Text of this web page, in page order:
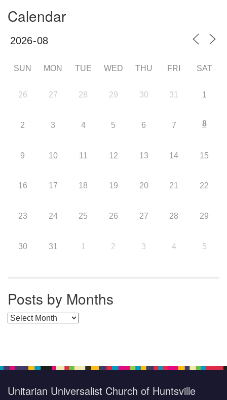
Calendar
SUN MON TUE WED THU FRI SAT
26 27 28 29 30 31 1
2 3 4 5 6 7 8
9 10 11 12 13 14 15
16 17 18 19 20 21 22
23 24 25 26 27 28 29
30 31 1 2 3 4 5
Posts by Months
Posts by Months
Unitarian Universalist Church of Huntsville